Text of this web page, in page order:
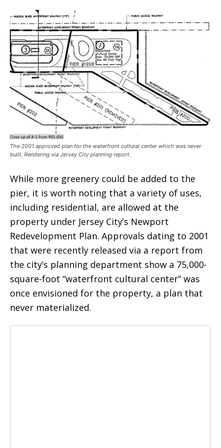
The 2001 approved plan for the waterfront cultural center which was never
built. Rendering via Jersey City planning report.
While more greenery could be added to the
pier, it is worth noting that a variety of uses,
including residential, are allowed at the
property under Jersey City’s Newport
Redevelopment Plan. Approvals dating to 2001
that were recently released via a report from
the city’s planning department show a 75,000-
square-foot “waterfront cultural center” was
once envisioned for the property, a plan that
never materialized.